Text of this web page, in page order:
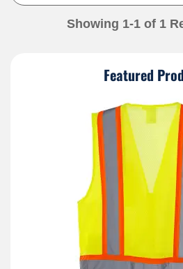
Showing 1-1 of 1
Featured